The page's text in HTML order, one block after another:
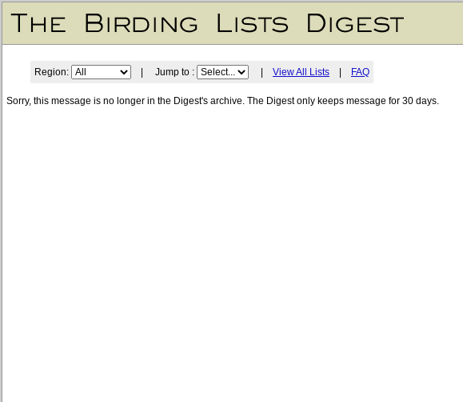
Region: | Jump to : View All Lists FAQ
Sorry, this message is no longer in the Digest's archive. The Digest only keeps message for 30 days.